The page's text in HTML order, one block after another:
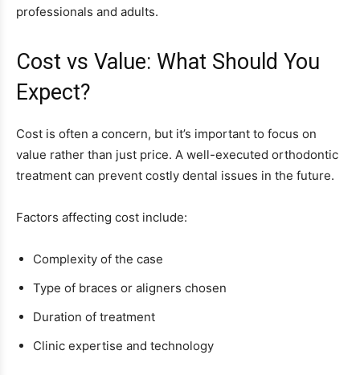
professionals and adults.
Cost vs Value: What Should You
Expect?
Cost is often a concern, but it’s important to focus on
value rather than just price. A well-executed orthodontic
treatment can prevent costly dental issues in the future.
Factors affecting cost include:
Complexity of the case
Type of braces or aligners chosen
Duration of treatment
Clinic expertise and technology